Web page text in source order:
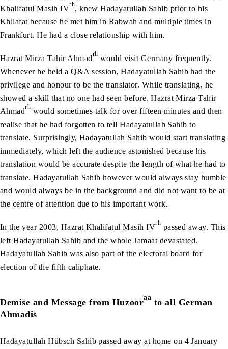
Khalifatul Masih IVrh, knew Hadayatullah Sahib prior to his
Khilafat because he met him in Rabwah and multiple times in
Frankfurt. He had a close relationship with him.
Hazrat Mirza Tahir Ahmadrh would visit Germany frequently.
Whenever he held a Q&A session, Hadayatullah Sahib had the
privilege and honour to be the translator. While translating, he
showed a skill that no one had seen before. Hazrat Mirza Tahir
Ahmadrh would sometimes talk for over fifteen minutes and then
realise that he had forgotten to tell Hadayatullah Sahib to
translate. Surprisingly, Hadayatullah Sahib would start translating
immediately, which left the audience astonished because his
translation would be accurate despite the length of what he had to
translate. Hadayatullah Sahib however would always stay humble
and would always be in the background and did not want to be at
the centre of attention due to his important work.
In the year 2003, Hazrat Khalifatul Masih IVrh passed away. This
left Hadayatullah Sahib and the whole Jamaat devastated.
Hadayatullah Sahib was also part of the electoral board for
election of the fifth caliphate.
Demise and Message from Huzooraa to all German
Ahmadis
Hadayatullah Hübsch Sahib passed away at home on 4 January